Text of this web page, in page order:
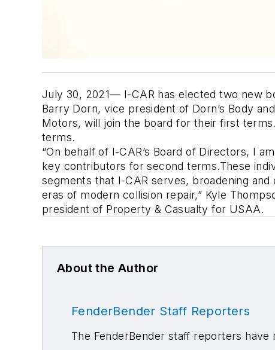
July 30, 2021— I-CAR has elected two new
Barry Dorn, vice president of Dorn’s Body
Motors, will join the board for their first
terms.
“On behalf of I-CAR’s Board of Directors, I
key contributors for second terms.These
segments that I-CAR serves, broadening
eras of modern collision repair,” Kyle
president of Property & Casualty for USAA.
About the Author
FenderBender Staff Reporters
The FenderBender staff reporters